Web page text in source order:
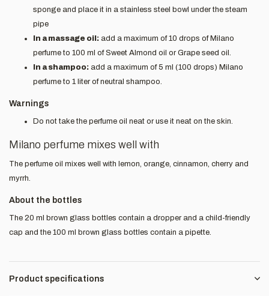
sponge and place it in a stainless steel bowl under the steam
pipe
In a massage oil: add a maximum of 10 drops of Milano
perfume to 100 ml of Sweet Almond oil or Grape seed oil.
In a shampoo: add a maximum of 5 ml (100 drops) Milano
perfume to 1 liter of neutral shampoo.
Warnings
Do not take the perfume oil neat or use it neat on the skin.
Milano perfume mixes well with
The perfume oil mixes well with lemon, orange, cinnamon, cherry and
myrrh.
About the bottles
The 20 ml brown glass bottles contain a dropper and a child-friendly
cap and the 100 ml brown glass bottles contain a pipette.
Product specifications